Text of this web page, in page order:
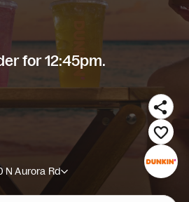
for 12:45pm.
N Aurora Rd